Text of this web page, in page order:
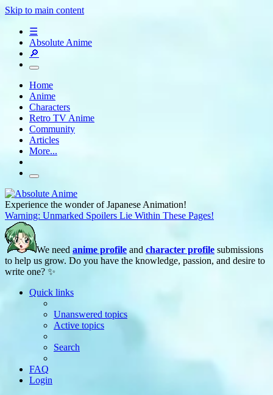
Skip to main content
☰
Absolute Anime
🔎
Home
Anime
Characters
Retro TV Anime
Community
Articles
More...
Experience the wonder of Japanese Animation!
Warning: Unmarked Spoilers Lie Within These Pages!
We need anime profile and character profile submissions
to help us grow. Do you have the knowledge, passion, and desire to
write one? ✨
Quick links
Unanswered topics
Active topics
Search
FAQ
Login